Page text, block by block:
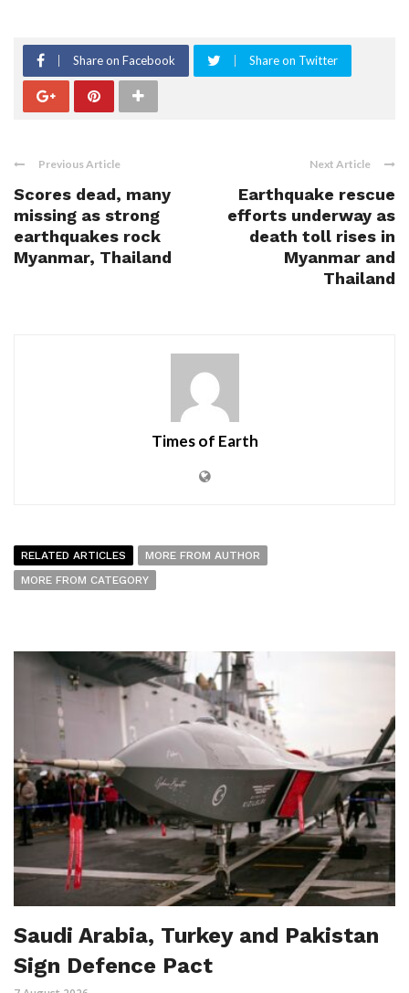
Share on Facebook Share on Twitter
Previous Article
Scores dead, many
missing as strong
earthquakes rock
Myanmar, Thailand
Next Article
Earthquake rescue
efforts underway as
death toll rises in
Myanmar and
Thailand
Times of Earth
RELATED ARTICLES
MORE FROM AUTHOR
MORE FROM CATEGORY
Saudi Arabia, Turkey and Pakistan
Sign Defence Pact